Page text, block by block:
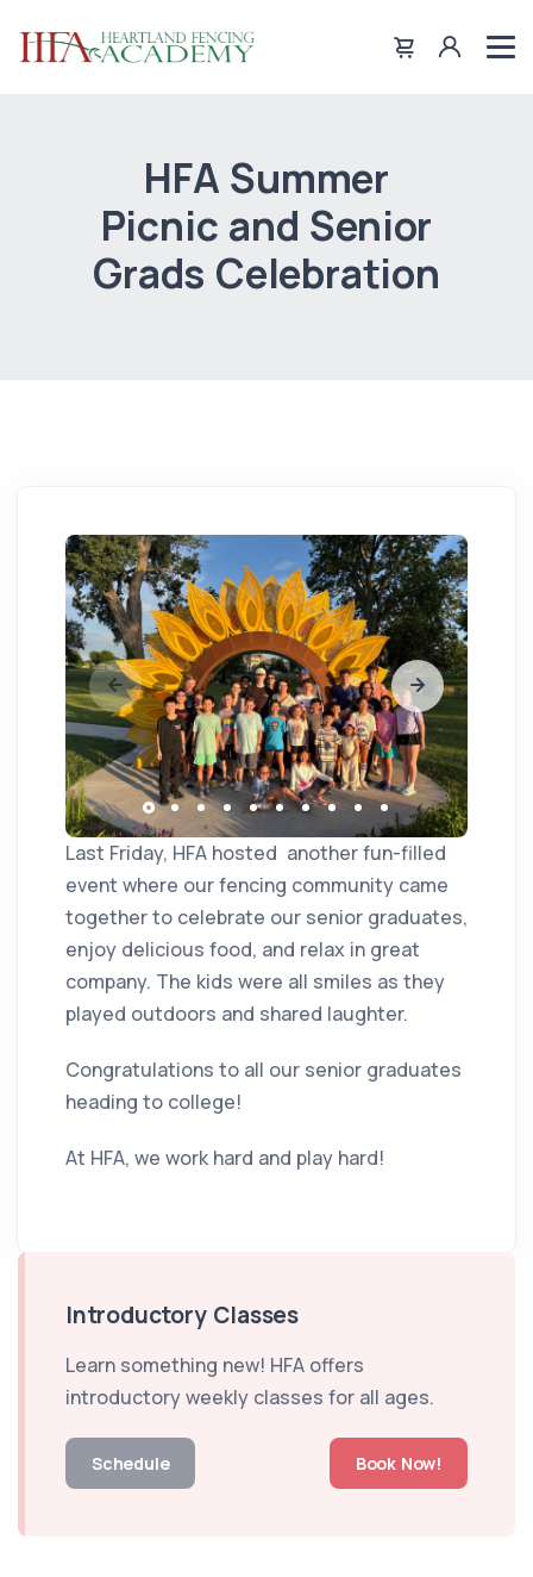
HFA Summer
Picnic and Senior
Grads Celebration
Last Friday, HFA hosted another fun-filled
event where our fencing community came
together to celebrate our senior graduates,
enjoy delicious food, and relax in great
company. The kids were all smiles as they
played outdoors and shared laughter.
Congratulations to all our senior graduates
heading to college!
At HFA, we work hard and play hard!
Introductory Classes
Learn something new! HFA offers
introductory weekly classes for all ages.
Schedule Book Now!